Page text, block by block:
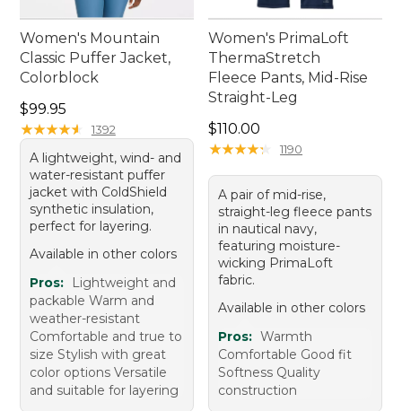
Women's Mountain
Classic Puffer Jacket,
Colorblock
Price: $99.95
$99.95
★★★★★
★★★★★ 1392
A lightweight, wind- and
water-resistant puffer
jacket with ColdShield
synthetic insulation,
perfect for layering.
Available in other colors
Pros:
Lightweight and
packable Warm and
weather-resistant
Comfortable and true to
size Stylish with great
color options Versatile
and suitable for layering
Women's PrimaLoft
ThermaStretch
Fleece Pants, Mid-Rise
Straight-Leg
Price: $110.00
$110.00
★★★★★
★★★★★ 1190
A pair of mid-rise,
straight-leg fleece pants
in nautical navy,
featuring moisture-
wicking PrimaLoft
fabric.
Available in other colors
Pros: Warmth
Comfortable Good fit
Softness Quality
construction